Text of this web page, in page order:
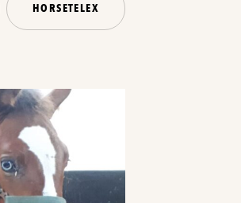
HORSETELEX